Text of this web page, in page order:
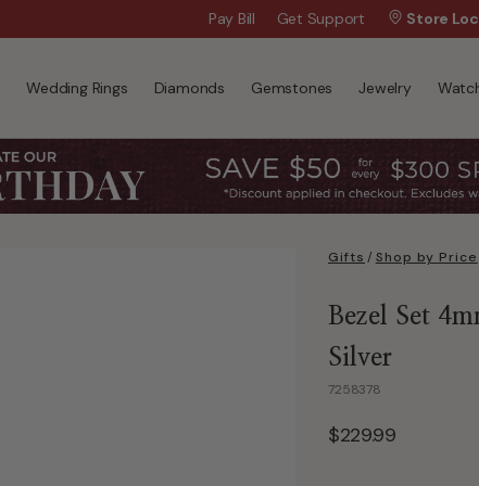
Wanna Pay Later?|Apply Now »
Pay Bill Get Support Store
Wedding Rings Diamonds Gemstones Jewelry
Gifts / Shop by Price
Bezel Set
Silver
7258378
$229.99